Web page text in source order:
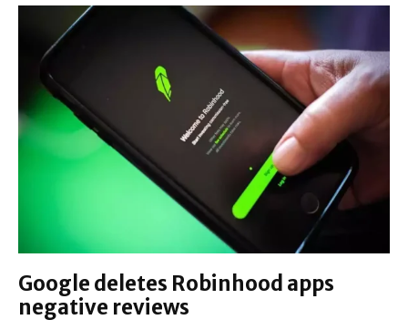
Google deletes Robinhood apps
negative reviews